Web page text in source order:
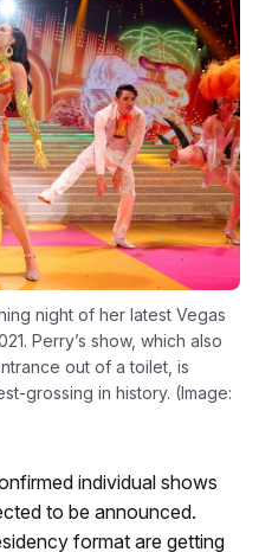
night of her latest Vegas
Perry’s show, which also
out of a toilet, is
grossing in history. (Image:
individual shows
to be announced.
format are getting